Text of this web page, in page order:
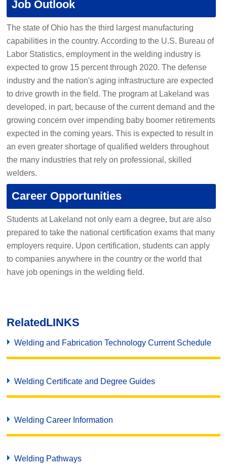
Job Outlook
The state of Ohio has the third largest manufacturing
capabilities in the country. According to the U.S. Bureau of
Labor Statistics, employment in the welding industry is
expected to grow 15 percent through 2020. The defense
industry and the nation's aging infrastructure are expected
to drive growth in the field. The program at Lakeland was
developed, in part, because of the current demand and the
growing concern over impending baby boomer retirements
expected in the coming years. This is expected to result in
an even greater shortage of qualified welders throughout
the many industries that rely on professional, skilled
welders.
Career Opportunities
Students at Lakeland not only earn a degree, but are also
prepared to take the national certification exams that many
employers require. Upon certification, students can apply
to companies anywhere in the country or the world that
have job openings in the welding field.
RelatedLINKS
Welding and Fabrication Technology Current Schedule
Welding Certificate and Degree Guides
Welding Career Information
Welding Pathways